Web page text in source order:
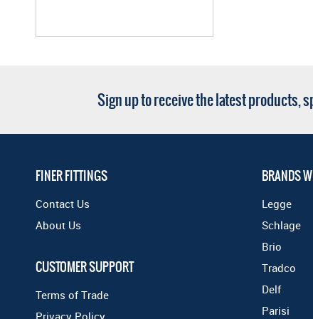
Sign up to receive the latest products,
FINER FITTINGS
Contact Us
About Us
CUSTOMER SUPPORT
Terms of Trade
Privacy Policy
BRANDS
Legge
Schlage
Brio
Tradco
Delf
Parisi